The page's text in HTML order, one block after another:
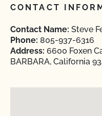
CONTACT
Contact Name: Steve
Phone: 805-937-6316
Address: 6600 Foxen
BARBARA, California